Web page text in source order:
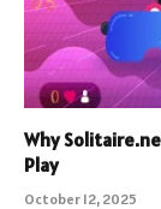
Why
Play
October 12, 2025